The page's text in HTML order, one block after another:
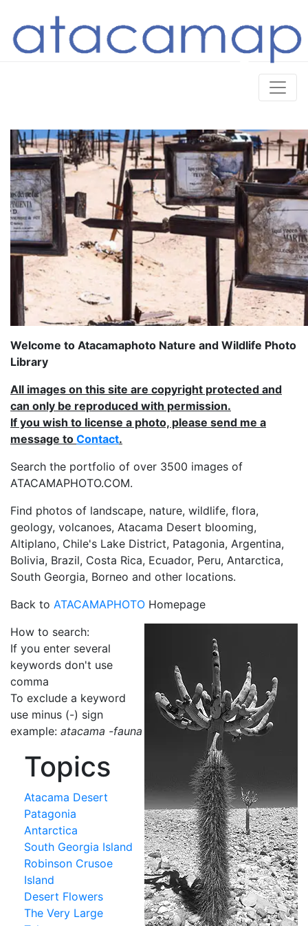
Welcome to Atacamaphoto Nature and Wildlife Photo
Library
All images on this site are copyright protected and
can only be reproduced with permission.
If you wish to license a photo, please send me a
message to Contact.
Search the portfolio of over 3500 images of
ATACAMAPHOTO.COM.
Find photos of landscape, nature, wildlife, flora,
geology, volcanoes, Atacama Desert blooming,
Altiplano, Chile's Lake District, Patagonia, Argentina,
Bolivia, Brazil, Costa Rica, Ecuador, Peru, Antarctica,
South Georgia, Borneo and other locations.
Back to ATACAMAPHOTO Homepage
How to search:
If you enter several
keywords don't use
comma
To exclude a keyword
use minus (-) sign
example: atacama -fauna
Topics
Atacama Desert
Patagonia
Antarctica
South Georgia Island
Robinson Crusoe
Island
Desert Flowers
The Very Large